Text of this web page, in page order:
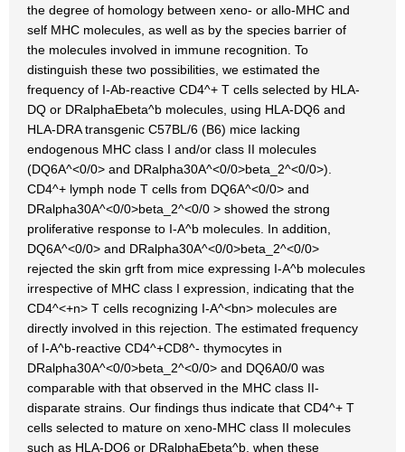
the degree of homology between xeno- or allo-MHC and
self MHC molecules, as well as by the species barrier of
the molecules involved in immune recognition. To
distinguish these two possibilities, we estimated the
frequency of I-Ab-reactive CD4^+ T cells selected by HLA-
DQ or DRalphaEbeta^b molecules, using HLA-DQ6 and
HLA-DRA transgenic C57BL/6 (B6) mice lacking
endogenous MHC class I and/or class II molecules
(DQ6A^<0/0> and DRalpha30A^<0/0>beta_2^<0/0>).
CD4^+ lymph node T cells from DQ6A^<0/0> and
DRalpha30A^<0/0>beta_2^<0/0 > showed the strong
proliferative response to I-A^b molecules. In addition,
DQ6A^<0/0> and DRalpha30A^<0/0>beta_2^<0/0>
rejected the skin grft from mice expressing I-A^b molecules
irrespective of MHC class I expression, indicating that the
CD4^<+n> T cells recognizing I-A^<bn> molecules are
directly involved in this rejection. The estimated frequency
of I-A^b-reactive CD4^+CD8^- thymocytes in
DRalpha30A^<0/0>beta_2^<0/0> and DQ6A0/0 was
comparable with that observed in the MHC class II-
disparate strains. Our findings thus indicate that CD4^+ T
cells selected to mature on xeno-MHC class II molecules
such as HLA-DQ6 or DRalphaEbeta^b, when these